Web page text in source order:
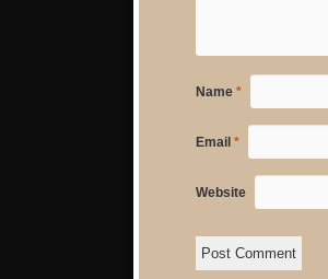
Name *
Email *
Website